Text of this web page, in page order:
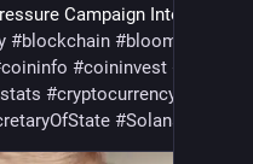
Campaign Intensifies
#blockchain #bloomingbit
coininfo #coininvest #
#cryptocurrency
#Solana